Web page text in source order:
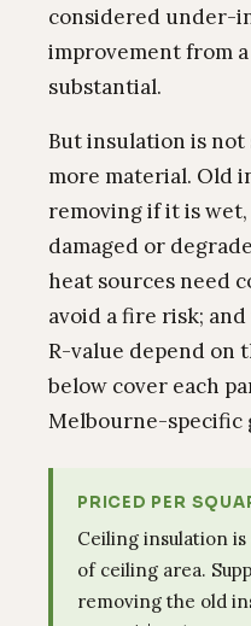
considered under-
improvement from
substantial.
But insulation is not
more material. Old
removing if it is
damaged or
heat sources need
avoid a fire risk;
R-value depend on
below cover each
Melbourne-specific
PRICED PER
Ceiling insulation
of ceiling area.
removing the old